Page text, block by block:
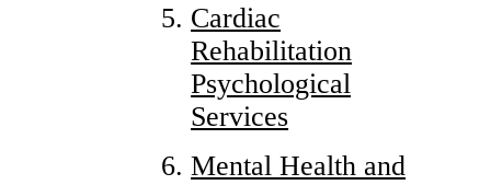
Cardiac
Rehabilitation
Psychological
Services
Mental Health and